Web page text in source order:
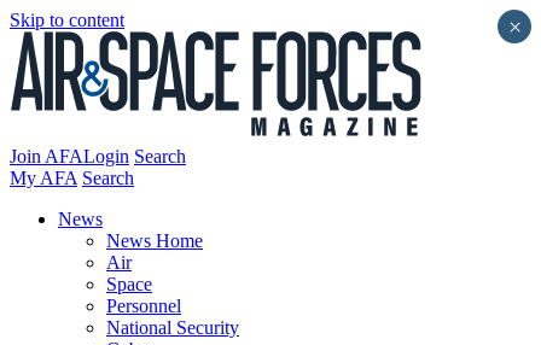
Skip to content
Join AFALogin Search
My AFA Search
News
News Home
Air
Space
Personnel
National Security
×